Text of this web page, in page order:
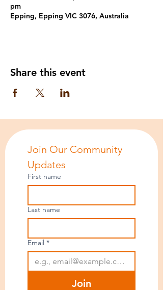
pm
Epping, Epping VIC 3076, Australia
Share this event
Join Our Community
Updates
First name
Last name
Email *
Join